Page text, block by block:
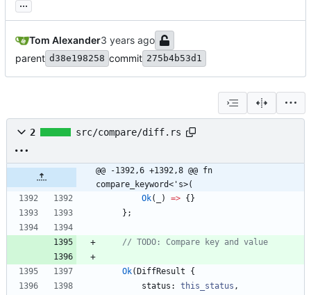
...
Tom Alexander
parent d38e198258 commit 275b4b53d1
2 src/compare/diff.rs
@@ -1392,6 +1392,8 @@ fn
compare_keyword<'s>(
Ok( ) => { }
} ;
Ok( DiffResult
{
status : this_status ,